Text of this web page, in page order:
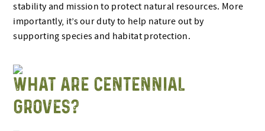
stability and mission to protect natural resources. More
importantly, it’s our duty to help nature out by
supporting species and habitat protection.
WHAT ARE CENTENNIAL
GROVES?